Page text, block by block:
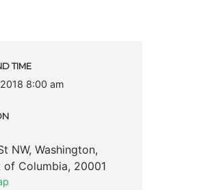
TIME
8:00 am
NW, Washington,
of Columbia, 20001